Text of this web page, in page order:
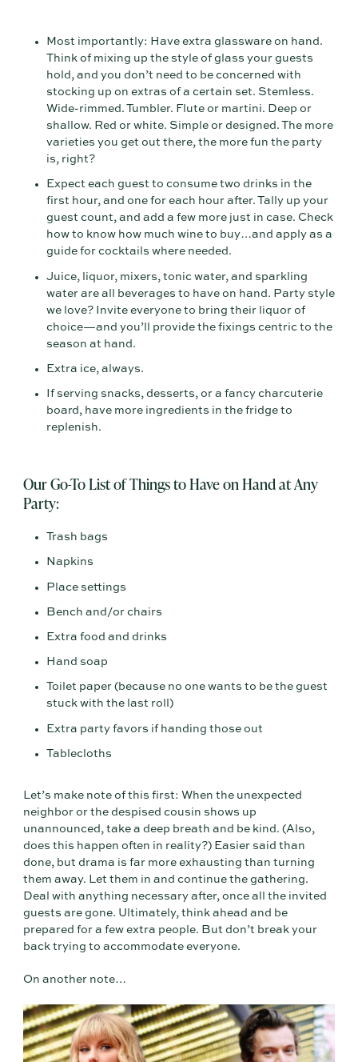
Most importantly: Have extra glassware on hand.
Think of mixing up the style of glass your guests
hold, and you don’t need to be concerned with
stocking up on extras of a certain set. Stemless.
Wide-rimmed. Tumbler. Flute or martini. Deep or
shallow. Red or white. Simple or designed. The more
varieties you get out there, the more fun the party
is, right?
Expect each guest to consume two drinks in the
first hour, and one for each hour after. Tally up your
guest count, and add a few more just in case. Check
how to know how much wine to buy…and apply as a
guide for cocktails where needed.
Juice, liquor, mixers, tonic water, and sparkling
water are all beverages to have on hand. Party style
we love? Invite everyone to bring their liquor of
choice—and you’ll provide the fixings centric to the
season at hand.
Extra ice, always.
If serving snacks, desserts, or a fancy charcuterie
board, have more ingredients in the fridge to
replenish.
Our Go-To List of Things to Have on Hand at Any
Party:
Trash bags
Napkins
Place settings
Bench and/or chairs
Extra food and drinks
Hand soap
Toilet paper (because no one wants to be the guest
stuck with the last roll)
Extra party favors if handing those out
Tablecloths
Let’s make note of this first: When the unexpected
neighbor or the despised cousin shows up
unannounced, take a deep breath and be kind. (Also,
does this happen often in reality?) Easier said than
done, but drama is far more exhausting than turning
them away. Let them in and continue the gathering.
Deal with anything necessary after, once all the invited
guests are gone. Ultimately, think ahead and be
prepared for a few extra people. But don’t break your
back trying to accommodate everyone.
On another note…